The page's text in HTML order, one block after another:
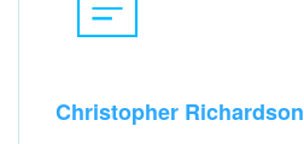
Christopher Richardson